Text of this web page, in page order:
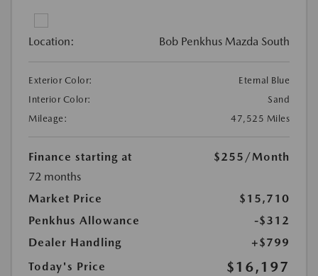
Location: Bob Penkhus Mazda South
Exterior Color:
Eternal Blue
Interior Color:
Sand
Mileage:
47,525 Miles
Finance starting at $255 /Month
72 months
Market Price
$15,710
Penkhus Allowance
-$312
Dealer Handling
+$799
Today's Price
$16,197